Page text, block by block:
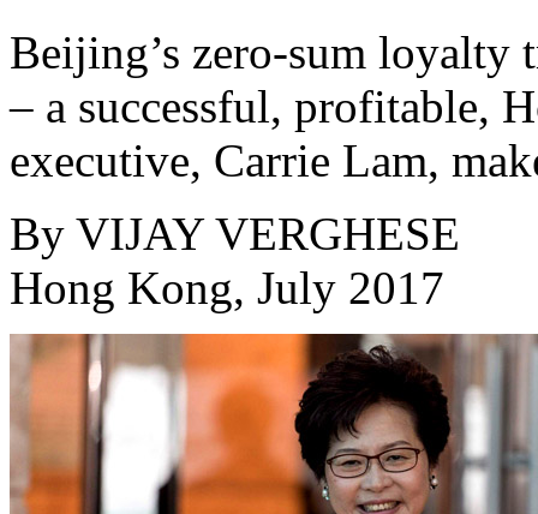
Beijing’s zero-sum loyalty
– a successful, profitable,
executive, Carrie Lam,
By VIJAY VERGHESE
Hong Kong, July 2017